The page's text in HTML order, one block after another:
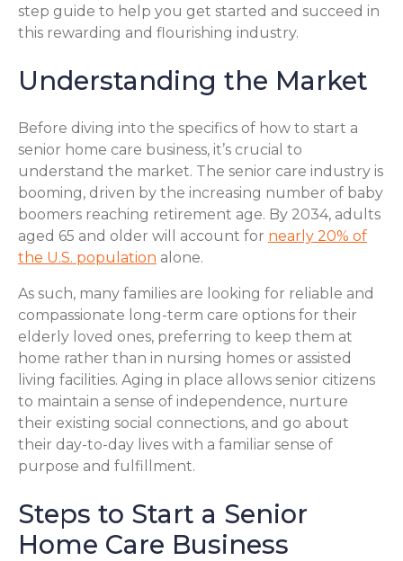
step guide to help you get started and succeed in
this rewarding and flourishing industry.
Understanding the Market
Before diving into the specifics of how to start a
senior home care business, it’s crucial to
understand the market. The senior care industry is
booming, driven by the increasing number of baby
boomers reaching retirement age. By 2034, adults
aged 65 and older will account for nearly 20% of
the U.S. population alone.
As such, many families are looking for reliable and
compassionate long-term care options for their
elderly loved ones, preferring to keep them at
home rather than in nursing homes or assisted
living facilities. Aging in place allows senior citizens
to maintain a sense of independence, nurture
their existing social connections, and go about
their day-to-day lives with a familiar sense of
purpose and fulfillment.
Steps to Start a Senior
Home Care Business